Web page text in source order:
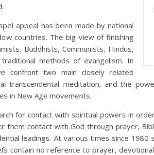
appeal has been made by national
countries. The big view of finishing
Buddhists, Communists, Hindus,
methods of evangelism. In
confront two main closely related
transcendental meditation, and the
in New Age movements.
for contact with spiritual powers in
them contact with God through prayer,
leadings. At various times since 1980
contain no reference to prayer,